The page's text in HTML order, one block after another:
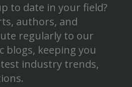
to date in your field?
authors, and
regularly to our
blogs, keeping you
industry trends,